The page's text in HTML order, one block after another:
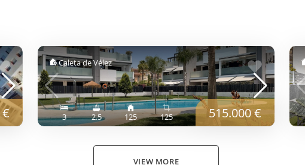
€
Caleta de Vélez
3 2.5 125 125 515.000 €
VIEW MORE